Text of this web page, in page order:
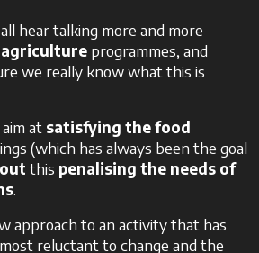
hear talking more and more
programmes, and
we really know what this is
at satisfying the food
(which has always been the goal
this penalising the needs of
.
approach to an activity that has
reluctant to change and the